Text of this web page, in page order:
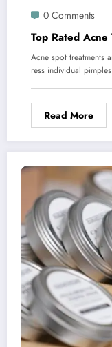
0 Comments
Top Rated
Acne spot treatments
ress individual
Read More